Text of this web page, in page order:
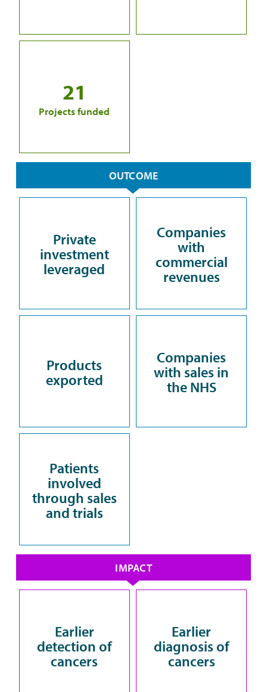
21
Projects funded
OUTCOME
Private
investment
leveraged
Companies
with
commercial
revenues
Products
exported
Companies
with sales in
the NHS
Patients
involved
through sales
and trials
IMPACT
Earlier
detection of
cancers
Earlier
diagnosis of
cancers